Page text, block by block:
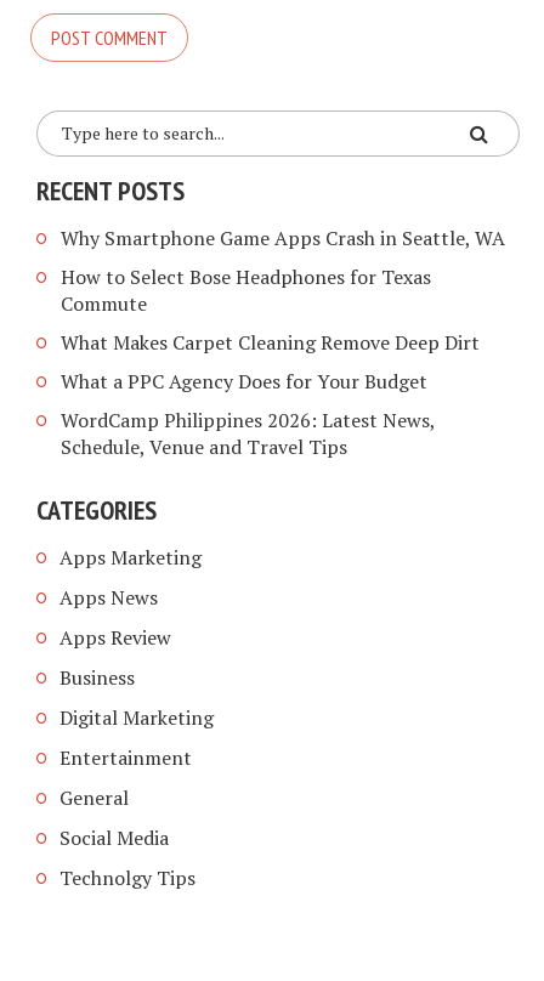
RECENT POSTS
Why Smartphone Game Apps Crash in Seattle, WA
How to Select Bose Headphones for Texas
Commute
What Makes Carpet Cleaning Remove Deep Dirt
What a PPC Agency Does for Your Budget
WordCamp Philippines 2026: Latest News,
Schedule, Venue and Travel Tips
CATEGORIES
Apps Marketing
Apps News
Apps Review
Business
Digital Marketing
Entertainment
General
Social Media
Technolgy Tips